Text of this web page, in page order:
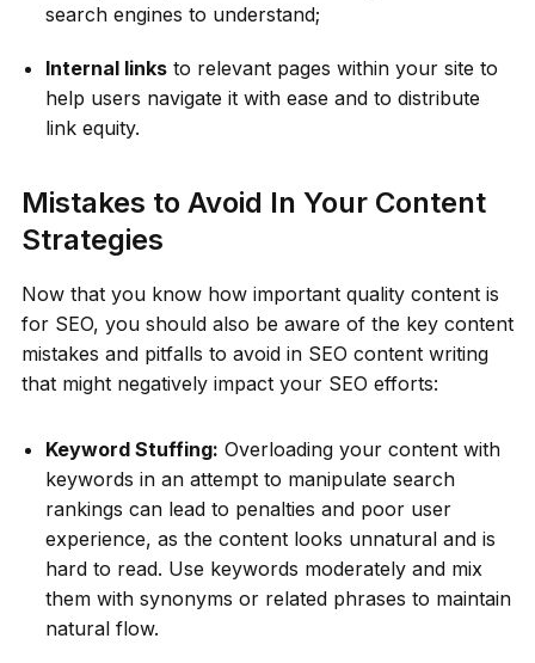
search engines to understand;
Internal linksto relevant pages within your site to
help users navigate it with ease and to distribute
link equity.
Mistakes to Avoid In Your Content
Strategies
Now that you know how important quality content is
for SEO, you should also be aware of the key content
mistakes and pitfalls to avoid in SEO content writing
that might negatively impact your SEO efforts:
Keyword Stuffing: Overloading your content with
keywords in an attempt to manipulate search
rankings can lead to penalties and poor user
experience, as the content looks unnatural and is
hard to read. Use keywords moderately and mix
them with synonyms or related phrases to maintain
natural flow.